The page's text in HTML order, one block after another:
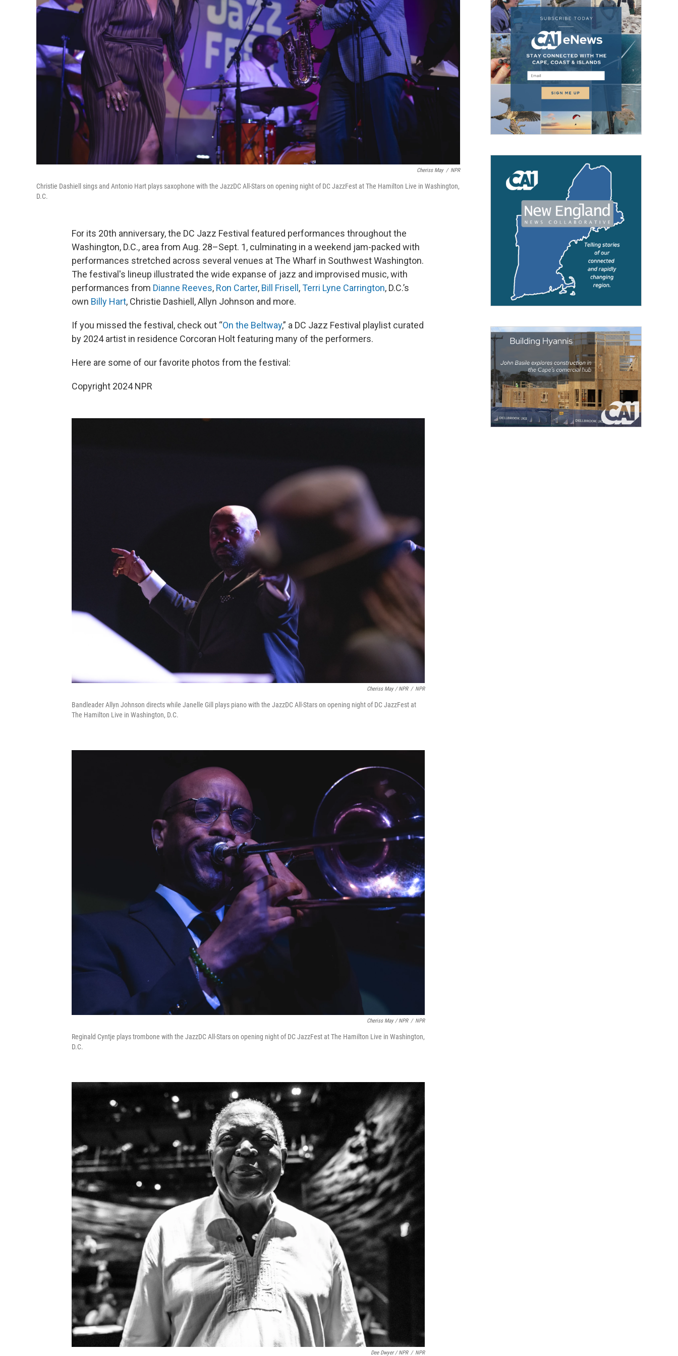
Cheriss May / NPR
Christie Dashiell sings and Antonio Hart plays saxophone with the JazzDC All-Stars on opening night of DC JazzFest at The Hamilton Live in Washington,
D.C.
For its 20th anniversary, the DC Jazz Festival featured performances throughout the
Washington, D.C., area from Aug. 28–Sept. 1, culminating in a weekend jam-packed with
performances stretched across several venues at The Wharf in Southwest Washington.
The festival's lineup illustrated the wide expanse of jazz and improvised music, with
performances from Dianne Reeves, Ron Carter, Bill Frisell ,Terri Lyne Carrington, D.C.’s
own Billy Hart, Christie Dashiell, Allyn Johnson and more.
If you missed the festival, check out “On the Beltway,” a DC Jazz Festival playlist curated
by 2024 artist in residence Corcoran Holt featuring many of the performers.
Here are some of our favorite photos from the festival:
Copyright 2024 NPR
Cheriss May / NPR / NPR
Bandleader Allyn Johnson directs while Janelle Gill plays piano with the JazzDC All-Stars on opening night of DC JazzFest at
The Hamilton Live in Washington, D.C.
Cheriss May / NPR / NPR
Reginald Cyntje plays trombone with the JazzDC All-Stars on opening night of DC JazzFest at The Hamilton Live in Washington,
D.C.
Dee Dwyer / NPR / NPR